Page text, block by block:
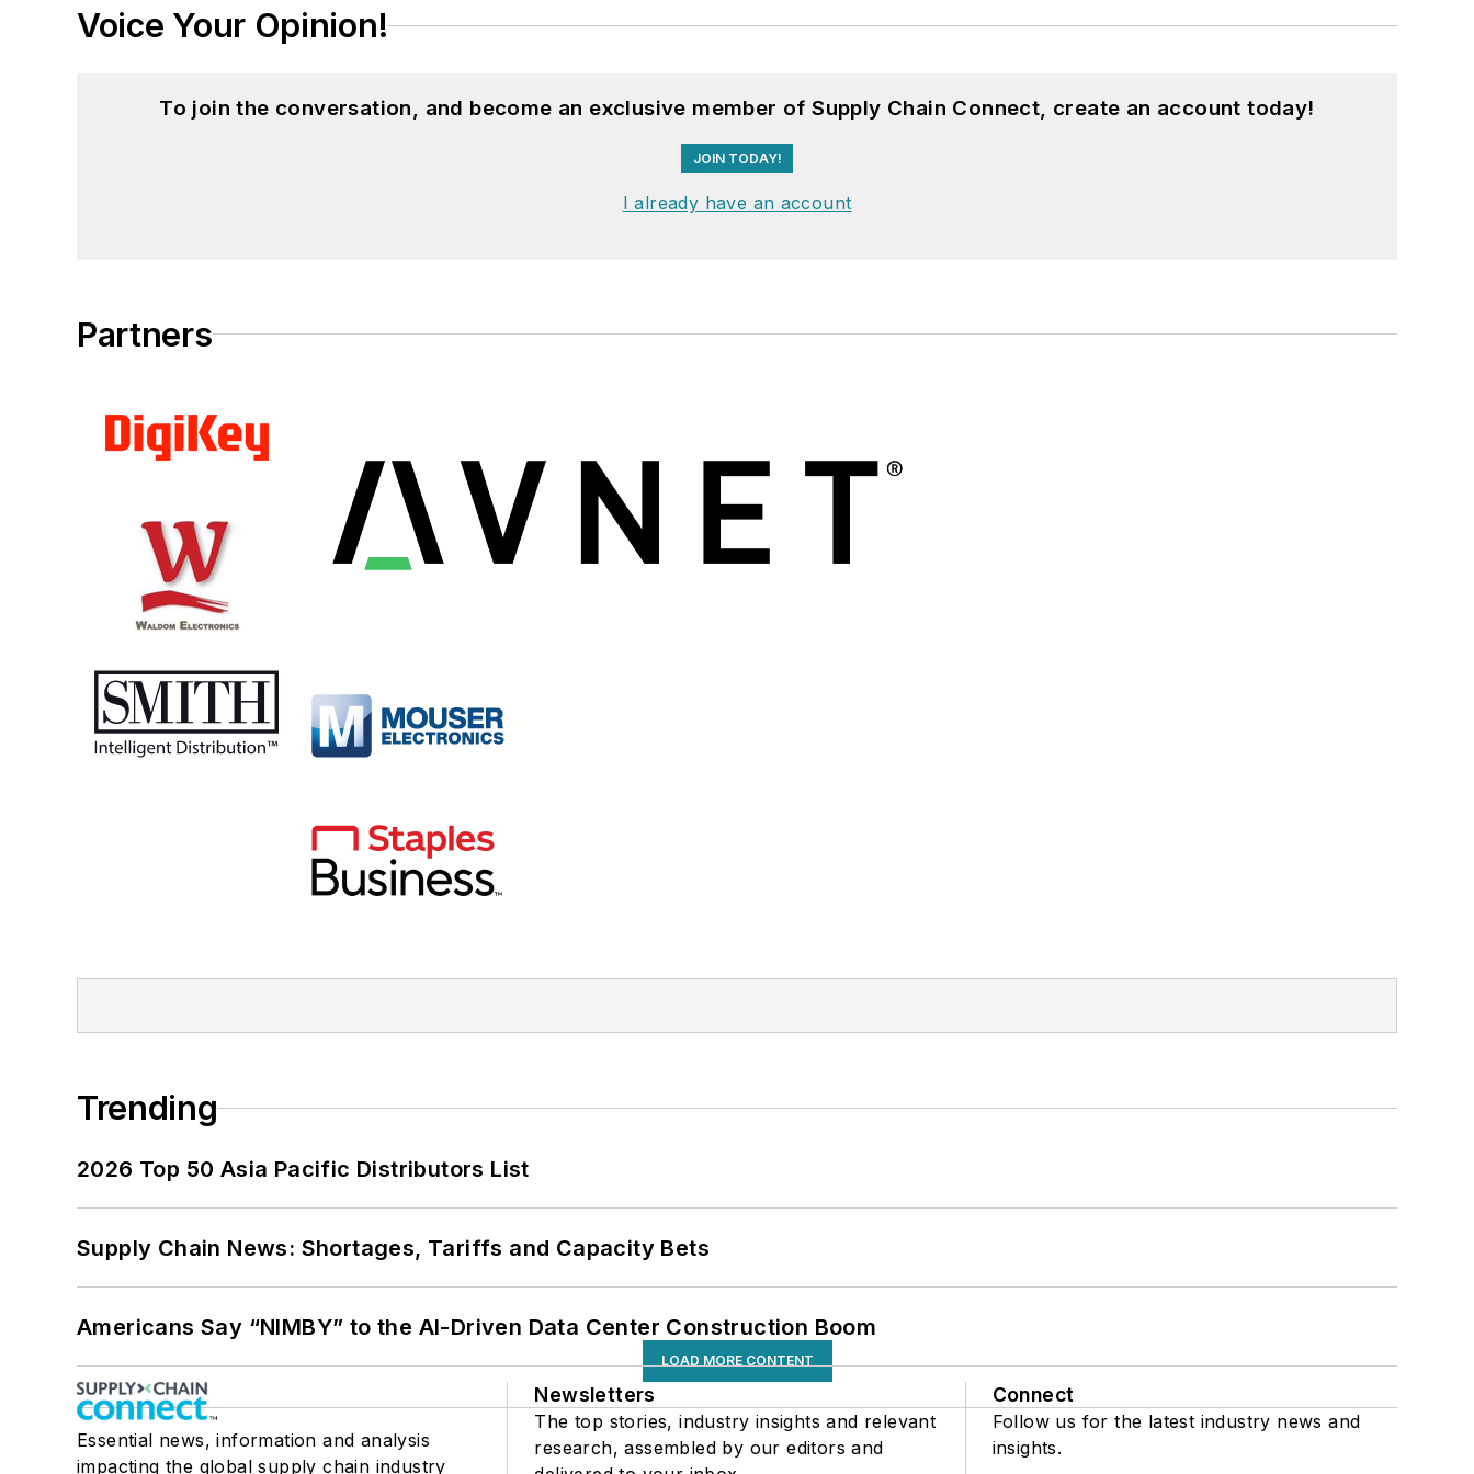
Voice Your Opinion!
To join the conversation, and become an exclusive member of Supply Chain Connect, create an account today!
JOIN TODAY!
I already have an account
Partners
Trending
2026 Top 50 Asia Pacific Distributors List
Supply Chain News: Shortages, Tariffs and Capacity Bets
Americans Say “NIMBY” to the AI-Driven Data Center Construction Boom
LOAD MORE CONTENT
Essential news, information and analysis
impacting the global supply chain industry
Newsletters
The top stories, industry insights and relevant
research, assembled by our editors and
Connect
Follow us for the latest industry news and
insights.